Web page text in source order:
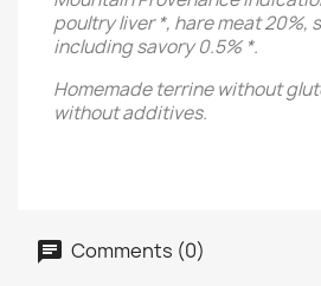
poultry liver *, hare meat 20%,
including savory 0.5% *.
Homemade terrine without
without additives.
Comments (0)